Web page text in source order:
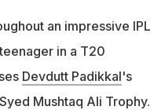
an impressive IPL
in a T20
Devdutt Padikkal's
Mushtaq Ali Trophy.